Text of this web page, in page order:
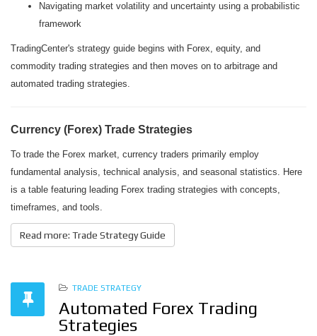
Navigating market volatility and uncertainty using a probabilistic
framework
TradingCenter's strategy guide begins with Forex, equity, and
commodity trading strategies and then moves on to arbitrage and
automated trading strategies.
Currency (Forex) Trade Strategies
To trade the Forex market, currency traders primarily employ
fundamental analysis, technical analysis, and seasonal statistics. Here
is a table featuring leading Forex trading strategies with concepts,
timeframes, and tools.
Read more: Trade Strategy Guide
TRADE STRATEGY
Automated Forex Trading
Strategies